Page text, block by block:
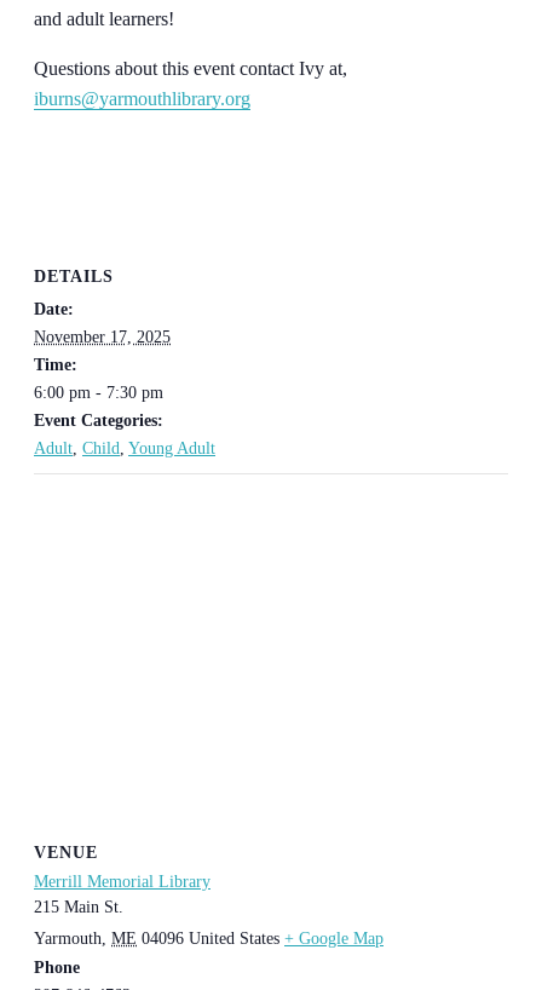
and adult learners!
Questions about this event contact Ivy at,
iburns@yarmouthlibrary.org
DETAILS
Date:
November 17, 2025
Time:
6:00 pm - 7:30 pm
Event Categories:
Adult, Child, Young Adult
VENUE
Merrill Memorial Library
215 Main St.
Yarmouth, ME 04096 United States + Google Map
Phone